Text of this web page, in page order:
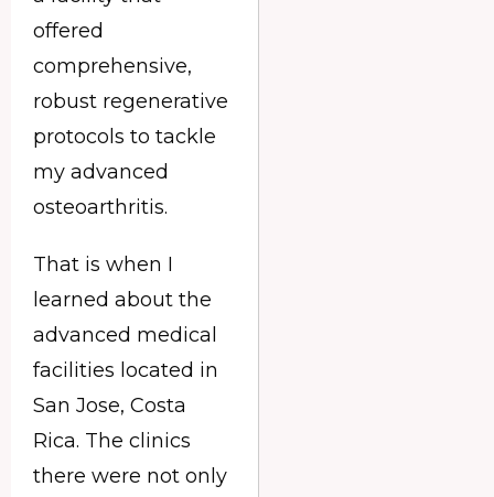
offered
comprehensive,
robust regenerative
protocols to tackle
my advanced
osteoarthritis.
That is when I
learned about the
advanced medical
facilities located in
San Jose, Costa
Rica. The clinics
there were not only